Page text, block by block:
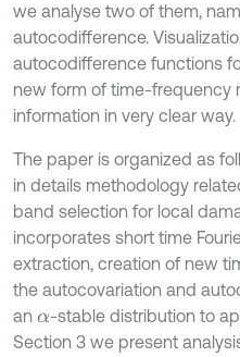
we analyse two of them,
autocodifference.
autocodifference functions
new form of time-frequency
information in very clear way.
The paper is organized as
in details methodology
band selection for local
incorporates short time
extraction, creation of new
the autocovariation and
an α-stable distribution to
Section 3 we present